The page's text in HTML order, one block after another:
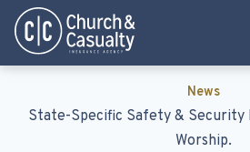
Privacy Policy
Terms & Conditions
News
State-Specific Safety & Security
Worship.